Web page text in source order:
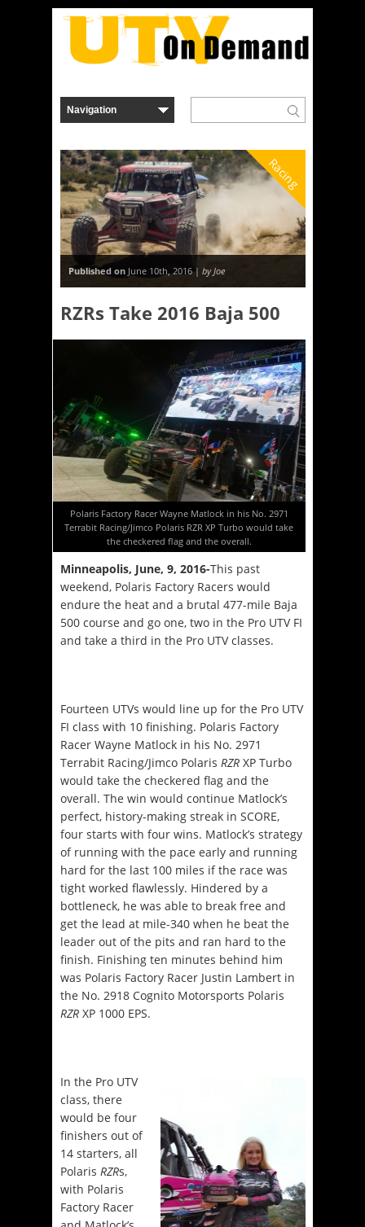
Racing
Published on June 10th, 2016 | by Joe
RZRs Take 2016 Baja 500
Polaris Factory Racer Wayne Matlock in his No. 2971
Terrabit Racing/Jimco Polaris RZR XP Turbo would take
the checkered flag and the overall.
Minneapolis, June, 9, 2016-This past
weekend, Polaris Factory Racers would
endure the heat and a brutal 477-mile Baja
500 course and go one, two in the Pro UTV FI
and take a third in the Pro UTV classes.
Fourteen UTVs would line up for the Pro UTV
FI class with 10 finishing. Polaris Factory
Racer Wayne Matlock in his No. 2971
Terrabit Racing/Jimco Polaris RZR XP Turbo
would take the checkered flag and the
overall. The win would continue Matlock’s
perfect, history-making streak in SCORE,
four starts with four wins. Matlock’s strategy
of running with the pace early and running
hard for the last 100 miles if the race was
tight worked flawlessly. Hindered by a
bottleneck, he was able to break free and
get the lead at mile-340 when he beat the
leader out of the pits and ran hard to the
finish. Finishing ten minutes behind him
was Polaris Factory Racer Justin Lambert in
the No. 2918 Cognito Motorsports Polaris
RZR XP 1000 EPS.
In the Pro UTV
class, there
would be four
finishers out of
14 starters, all
Polaris RZRs,
with Polaris
Factory Racer